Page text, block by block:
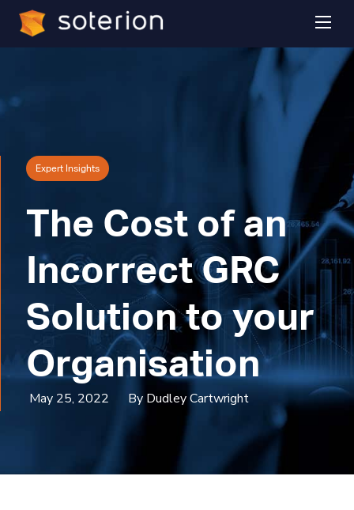
Expert Insights
The Cost of an
Incorrect GRC
Solution to your
Organisation
May 25, 2022 By Dudley Cartwright